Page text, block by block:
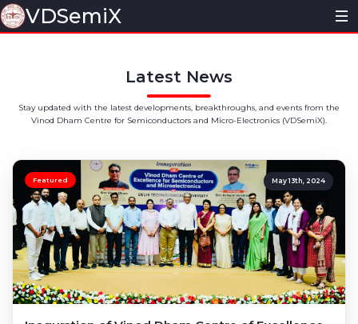
VDSemiX
Core Team
Information Bulletin
Research
Ongoing Projects
Publications
Patents
Activities@VDSemiX
Inaguration
Seminars/Workshops
Academics
Latest News
Stay updated with the latest developments, breakthroughs, and events from the
Vinod Dham Centre for Semiconductors and Micro-Electronics (VDSemiX).
Featured May 13th, 2024